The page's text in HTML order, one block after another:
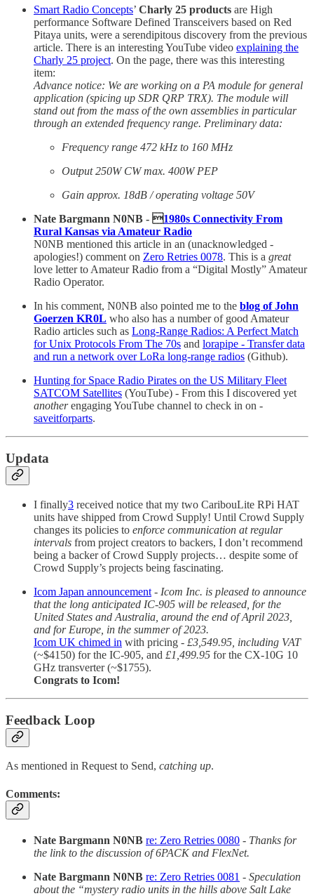
Smart Radio Concepts’ Charly 25 products are High
performance Software Defined Transceivers based on Red
Pitaya units, were a serendipitous discovery from the previous
article. There is an interesting YouTube video explaining the
Charly 25 project. On the page, there was this interesting
item:
Advance notice: We are working on a PA module for general
application (spicing up SDR QRP TRX). The module will
stand out from the mass of the own assemblies in particular
through an extended frequency range. Preliminary data:
Frequency range 472 kHz to 160 MHz
Output 250W CW max. 400W PEP
Gain approx. 18dB / operating voltage 50V
Nate Bargmann N0NB - 1980s Connectivity From
Rural Kansas via Amateur Radio
N0NB mentioned this article in an (unacknowledged -
apologies!) comment on Zero Retries 0078. This is a great
love letter to Amateur Radio from a “Digital Mostly” Amateur
Radio Operator.
In his comment, N0NB also pointed me to the blog of John
Goerzen KR0L who also has a number of good Amateur
Radio articles such as Long-Range Radios: A Perfect Match
for Unix Protocols From The 70s and lorapipe - Transfer data
and run a network over LoRa long-range radios (Github).
Hunting for Space Radio Pirates on the US Military Fleet
SATCOM Satellites (YouTube) - From this I discovered yet
anotherengaging YouTube channel to check in on -
saveitforparts.
Updata
I finally3 received notice that my two CaribouLite RPi HAT
units have shipped from Crowd Supply! Until Crowd Supply
changes its policies to enforce communication at regular
intervals from project creators to backers, I don’t recommend
being a backer of Crowd Supply projects… despite some of
Crowd Supply’s projects being fascinating.
Icom Japan announcement - Icom Inc. is pleased to announce
that the long anticipated IC-905 will be released, for the
United States and Australia, around the end of April 2023,
and for Europe, in the summer of 2023.
Icom UK chimed in with pricing - £3,549.95, including VAT
(~$4150) for the IC-905, and £1,499.95 for the CX-10G 10
GHz transverter (~$1755).
Congrats to Icom!
Feedback Loop
As mentioned in Request to Send, catching up.
Comments:
Nate Bargmann N0NB re: Zero Retries 0080 - Thanks for
the link to the discussion of 6PACK and FlexNet.
Nate Bargmann N0NB re: Zero Retries 0081 - Speculation
about the “mystery radio units in the hills above Salt Lake